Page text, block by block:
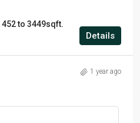
452 to 3449sqft.
Details
1 year ago